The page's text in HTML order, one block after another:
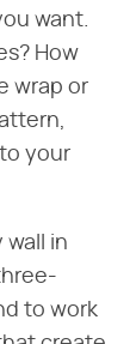
want.
How
wrap or
your
wall in
to work